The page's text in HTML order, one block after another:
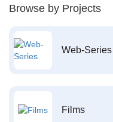
Browse by Projects
Web-Series
Films